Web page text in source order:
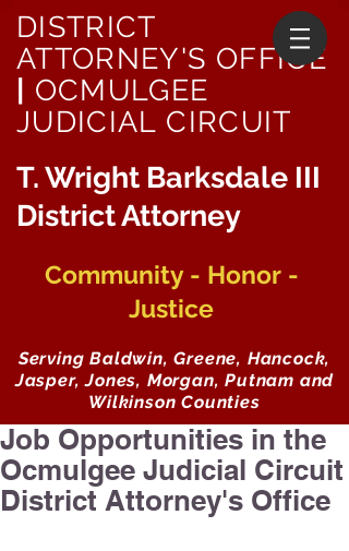
DISTRICT
ATTORNEY'S OFFICE
OCMULGEE
JUDICIAL CIRCUIT
T. Wright Barksdale III
District Attorney
Community - Honor -
Justice
Serving Baldwin, Greene, Hancock,
Jasper, Jones, Morgan, Putnam and
Wilkinson Counties
Job Opportunities in the
Ocmulgee Judicial Circuit
District Attorney's Office